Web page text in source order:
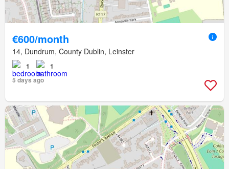
€600/month
14, Dundrum, County Dublin, Leinster
1
1
5 days ago